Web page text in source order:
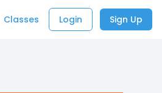
Classes Login Sign Up